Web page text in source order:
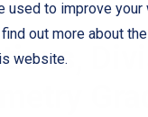
to improve
out more about
website.